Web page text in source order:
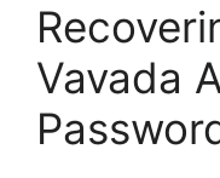
Vavada